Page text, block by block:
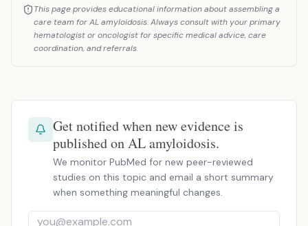
This page provides educational information about assembling a
care team for AL amyloidosis. Always consult with your primary
hematologist or oncologist for specific medical advice, care
coordination, and referrals.
Get notified when new evidence is
published on AL amyloidosis.
We monitor PubMed for new peer-reviewed
studies on this topic and email a short summary
when something meaningful changes.